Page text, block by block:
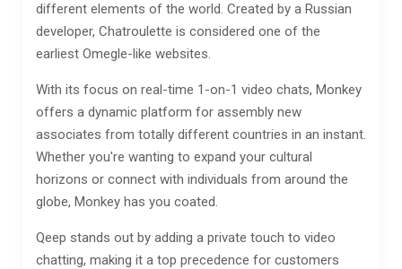
different elements of the world. Created by a Russian
developer, Chatroulette is considered one of the
earliest Omegle-like websites.
With its focus on real-time 1-on-1 video chats, Monkey
offers a dynamic platform for assembly new
associates from totally different countries in an instant.
Whether you're wanting to expand your cultural
horizons or connect with individuals from around the
globe, Monkey has you coated.
Qeep stands out by adding a private touch to video
chatting, making it a top precedence for customers